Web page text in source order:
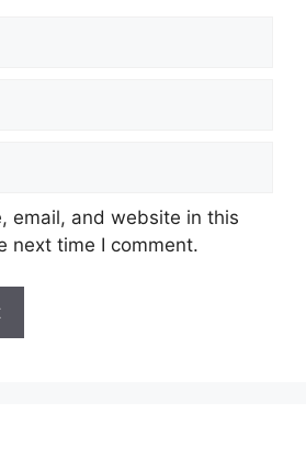
email, and website in this
next time I comment.